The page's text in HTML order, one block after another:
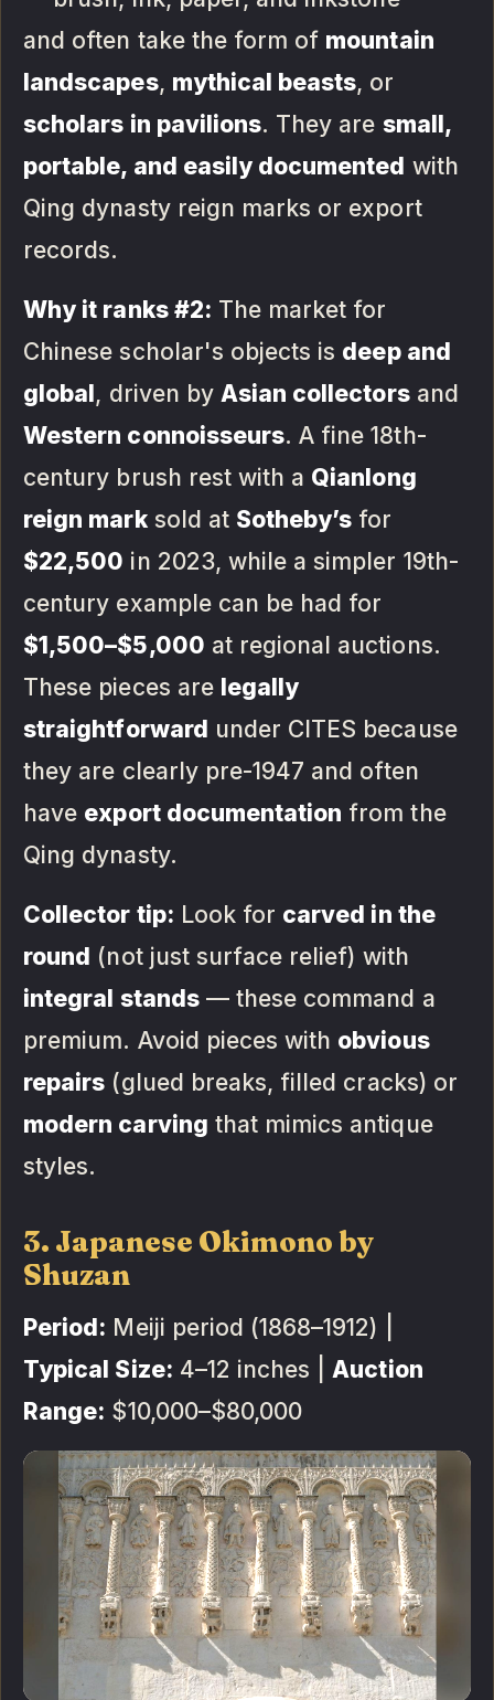
and often take the form of mountain
landscapes, mythical beasts, or
scholars in pavilions. They are small,
portable, and easily documented with
Qing dynasty reign marks or export
records.
Why it ranks #2: The market for
Chinese scholar's objects is deep and
global, driven by Asian collectorsand
Western connoisseurs. A fine 18th-
century brush rest with a Qianlong
reign marksold at Sotheby’s for
$22,500 in 2023, while a simpler 19th-
century example can be had for
$1,500–$5,000 at regional auctions.
These pieces are legally
straightforward under CITES because
they are clearly pre-1947 and often
have export documentation from the
Qing dynasty.
Collector tip: Look for carved in the
round (not just surface relief) with
integral stands— these command a
premium. Avoid pieces with obvious
repairs (glued breaks, filled cracks) or
modern carving that mimics antique
styles.
3. Japanese Okimono by
Shuzan
Period: Meiji period (1868–1912) |
Typical Size: 4–12 inches | Auction
Range: $10,000–$80,000